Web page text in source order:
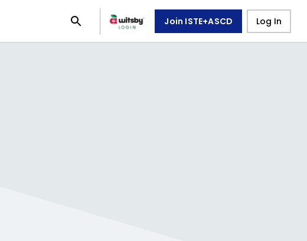
Join ISTE+ASCD Log In